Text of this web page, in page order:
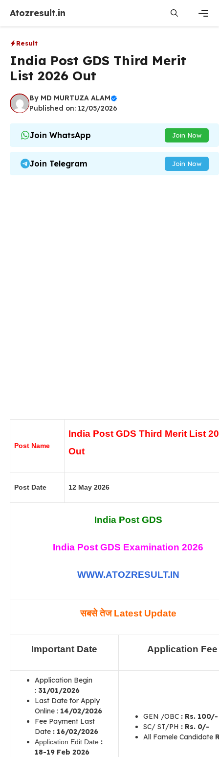
content
Atozresult.in
Result
India Post GDS Third Merit
List 2026 Out
By MD MURTUZA ALAM
Published on: 12/05/2026
Join WhatsApp Join Now
Join Telegram Join Now
Post Name
India Post GDS Third Merit List
Out
Post Date 12 May 2026
India Post GDS
India Post GDS Examination 2026
WWW.ATOZRESULT.IN
सबसे तेजLatest Update
Important Date Application Fee
Application Begin
: 31/01/2026
Last Date for Apply
Online : 14/02/2026
Fee Payment Last
Date : 16/02/2026
Application Edit Date :
18-19 Feb 2026
GEN /OBC : Rs. 100/-
SC/ ST/PH : Rs. 0/-
All Famele Candidate